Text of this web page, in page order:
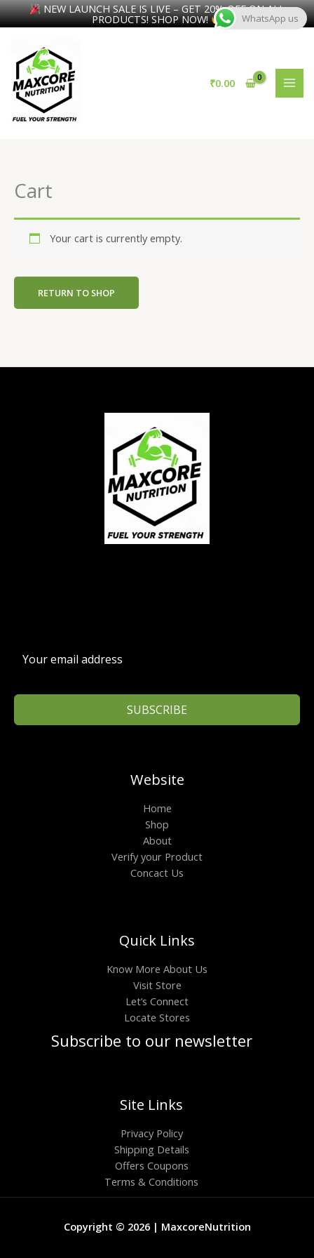
NEW LAUNCH SALE IS LIVE – GET 20% OFF ON ALL
PRODUCTS! SHOP NOW!
content
₹0.00
Cart
Your cart is currently empty.
RETURN TO SHOP
SUBSCRIBE
Website
Home
Shop
About
Verify your Product
Concact Us
Quick Links
Know More About Us
Visit Store
Let’s Connect
Locate Stores
Subscribe to our newsletter
Site Links
Privacy Policy
Shipping Details
Offers Coupons
Terms & Conditions
Copyright © 2026 | MaxcoreNutrition
WhatsApp us